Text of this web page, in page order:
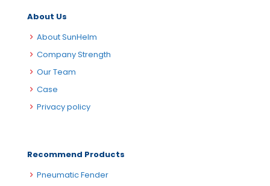
About Us
About SunHelm
Company Strength
Our Team
Case
Privacy policy
Recommend Products
Pneumatic Fender